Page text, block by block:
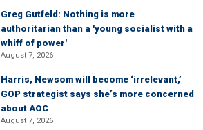
Greg Gutfeld: Nothing is more
authoritarian than a 'young socialist with a
whiff of power'
August 7, 2026
Harris, Newsom will become ‘irrelevant,’
GOP strategist says she’s more concerned
about AOC
August 7, 2026